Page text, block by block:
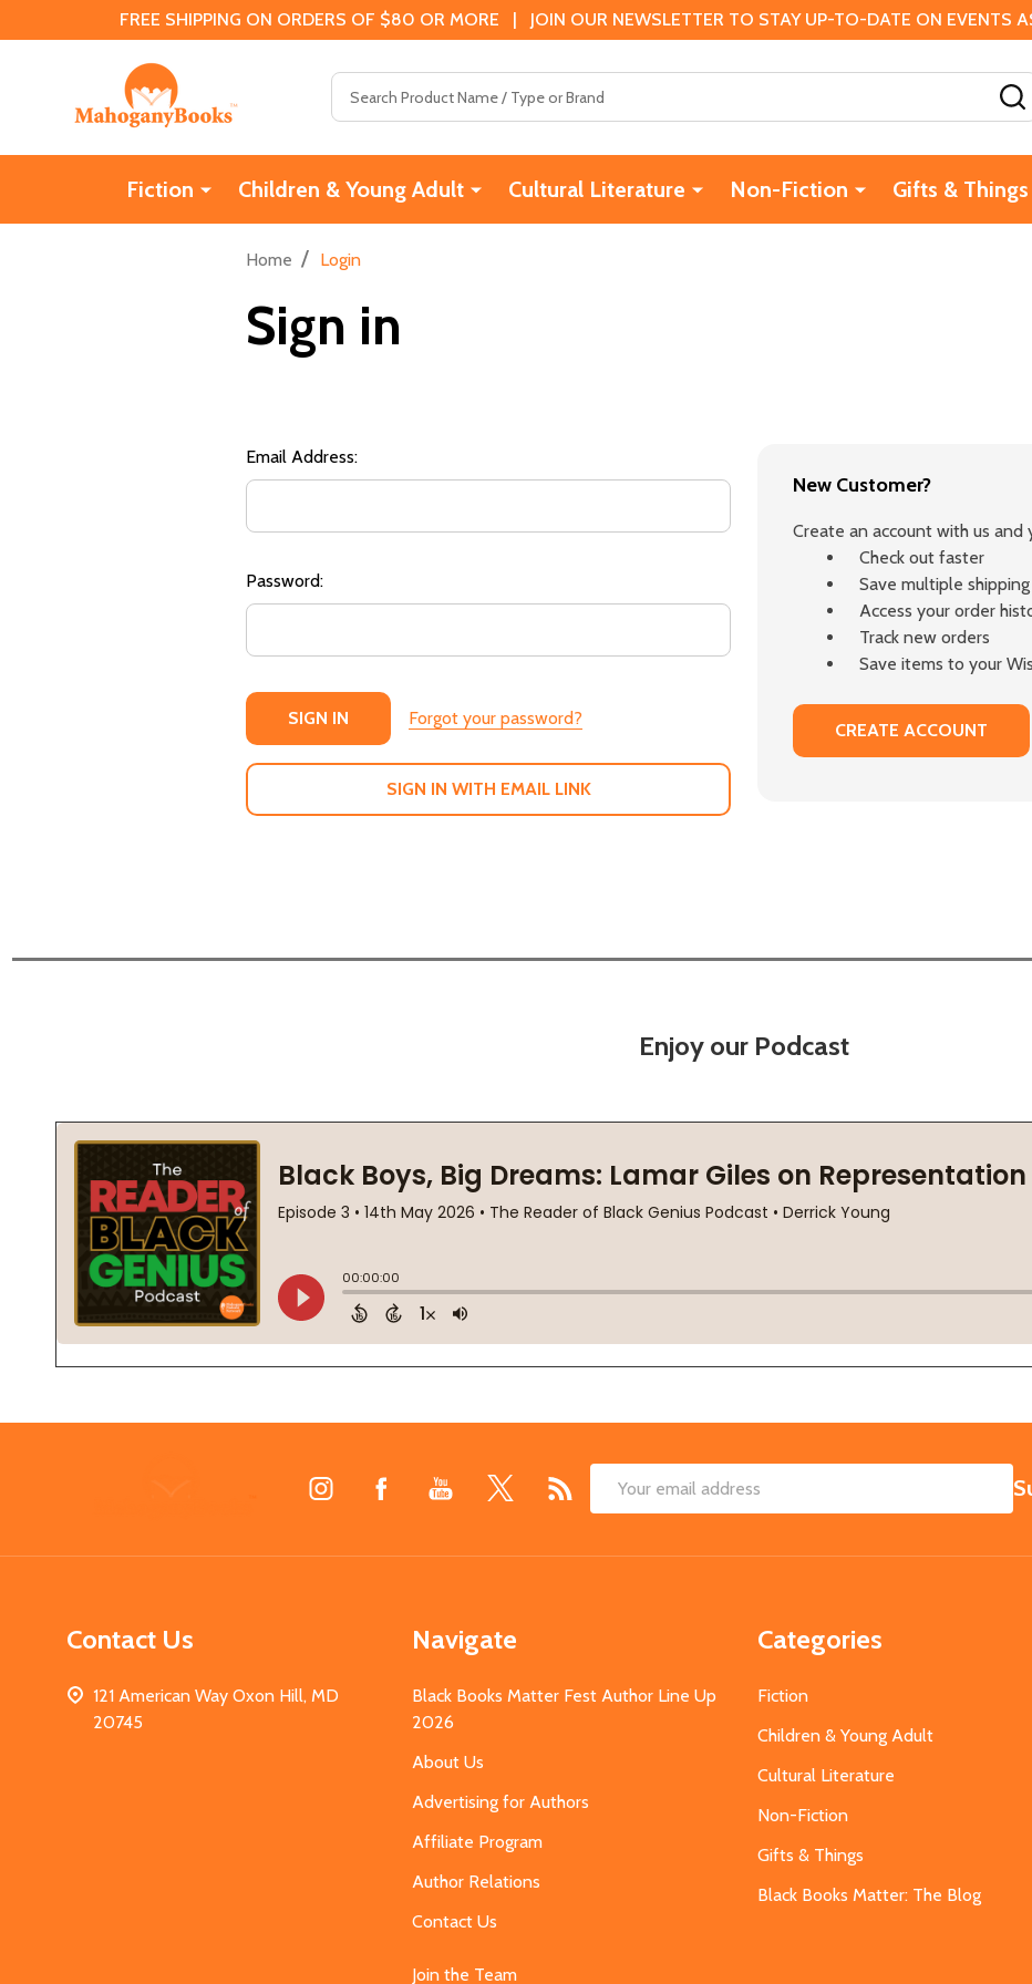
FREE SHIPPING ON ORDERS OF $80 OR MORE | JOIN OUR NEWSLETTER TO STAY UP-TO-DATE ON EVENTS
Fiction Children & Young Adult Cultural Literature Non-Fiction Gifts & Things
Home / Login
Sign in
Email Address:
Password:
Forgot your password?
SIGN IN WITH EMAIL LINK
New Customer?
Create an account with us and
Check out faster
Save multiple
Access your order
Track new orders
Save items to your
CREATE ACCOUNT
Enjoy our Podcast
Email
Contact Us
121 American Way Oxon Hill, MD
20745
Navigate
Black Books Matter Fest Author Line Up
2026
About Us
Advertising for Authors
Affiliate Program
Author Relations
Contact Us
Join the Team
Categories
Fiction
Children & Young Adult
Cultural Literature
Non-Fiction
Gifts & Things
Black Books Matter: The Blog